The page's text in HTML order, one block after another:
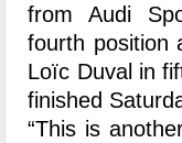
from Audi
fourth position
Loïc Duval in
finished
“This is